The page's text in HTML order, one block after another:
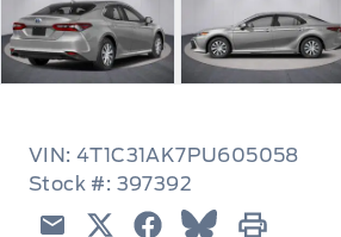
VIN: 4T1C31AK7PU605058
Stock #: 397392
EmailTwitterFacebook